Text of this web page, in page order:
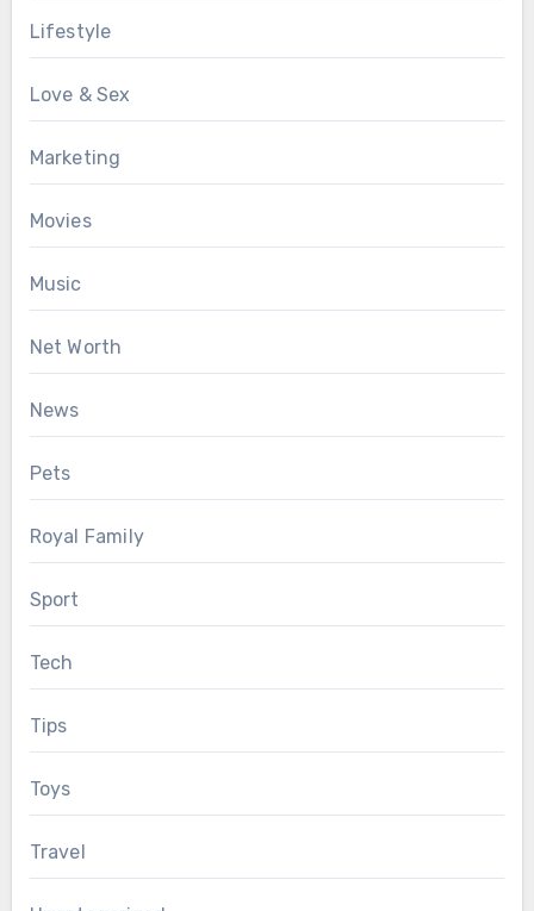
Lifestyle
Love & Sex
Marketing
Movies
Music
Net Worth
News
Pets
Royal Family
Sport
Tech
Tips
Toys
Travel